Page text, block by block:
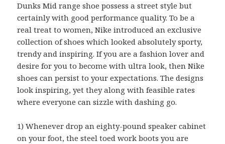
Dunks Mid range shoe possess a street style but
certainly with good performance quality. To be a
real treat to women, Nike introduced an exclusive
collection of shoes which looked absolutely sporty,
trendy and inspiring. If you are a fashion lover and
desire for you to become with ultra look, then Nike
shoes can persist to your expectations. The designs
look inspiring, yet they along with feasible rates
where everyone can sizzle with dashing go.
1) Whenever drop an eighty-pound speaker cabinet
on your foot, the steel toed work boots you are